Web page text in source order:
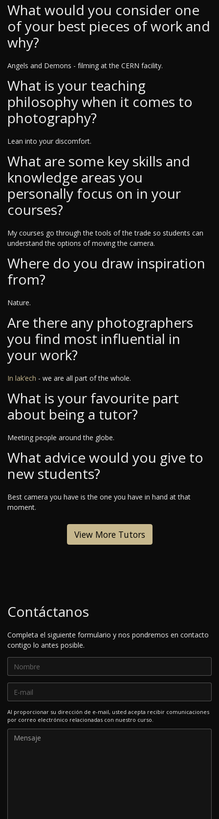
What would you consider one
of your best pieces of work and
why?
Angels and Demons - filming at the CERN facility.
What is your teaching
philosophy when it comes to
photography?
Lean into your discomfort.
What are some key skills and
knowledge areas you
personally focus on in your
courses?
My courses go through the tools of the trade so students can
understand the options of moving the camera.
Where do you draw inspiration
from?
Nature.
Are there any photographers
you find most influential in
your work?
In lak’ech - we are all part of the whole.
What is your favourite part
about being a tutor?
Meeting people around the globe.
What advice would you give to
new students?
Best camera you have is the one you have in hand at that
moment.
View More Tutors
Contáctanos
Completa el siguiente formulario y nos pondremos en contacto
contigo lo antes posible.
Al proporcionar su dirección de e-mail, usted acepta recibir comunicaciones
por correo electrónico relacionadas con nuestro curso.